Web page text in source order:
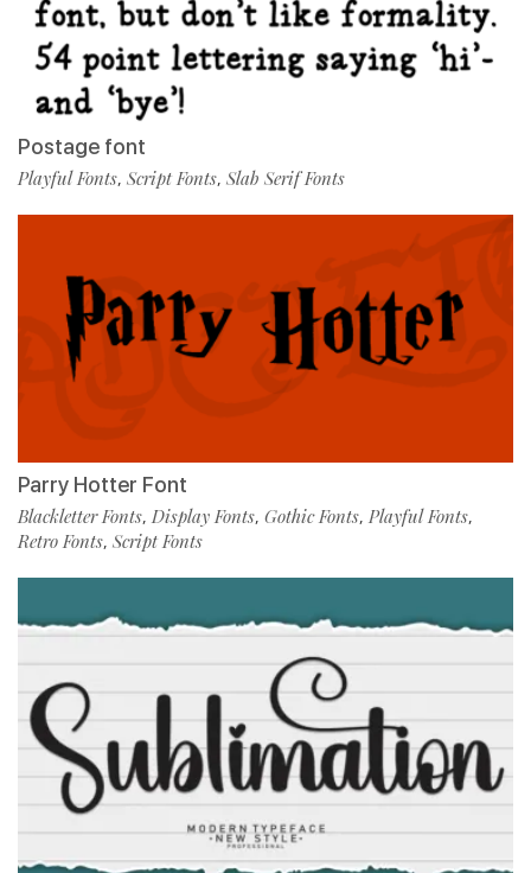
Postage font
Playful Fonts, Script Fonts, Slab Serif Fonts
Parry Hotter Font
Blackletter Fonts, Display Fonts, Gothic Fonts, Playful Fonts,
Retro Fonts, Script Fonts